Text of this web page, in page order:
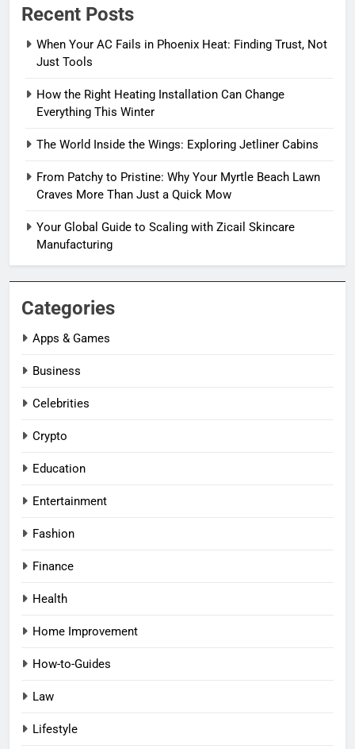
Recent Posts
When Your AC Fails in Phoenix Heat: Finding Trust, Not
Just Tools
How the Right Heating Installation Can Change
Everything This Winter
The World Inside the Wings: Exploring Jetliner Cabins
From Patchy to Pristine: Why Your Myrtle Beach Lawn
Craves More Than Just a Quick Mow
Your Global Guide to Scaling with Zicail Skincare
Manufacturing
Categories
Apps & Games
Business
Celebrities
Crypto
Education
Entertainment
Fashion
Finance
Health
Home Improvement
How-to-Guides
Law
Lifestyle